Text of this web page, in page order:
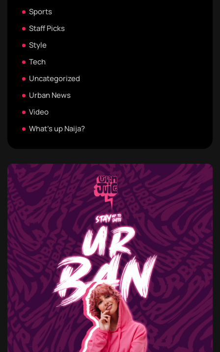
Sports
Staff Picks
Style
Tech
Uncategorized
Urban News
Video
What's up Naija?